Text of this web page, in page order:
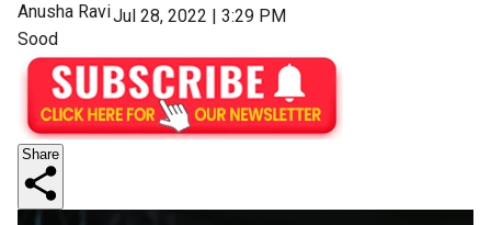
Anusha Ravi
Sood
Jul 28, 2022 | 3:29 PM
Share